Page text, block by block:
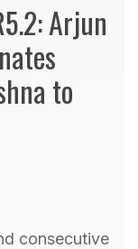
Arjun
to
consecutive